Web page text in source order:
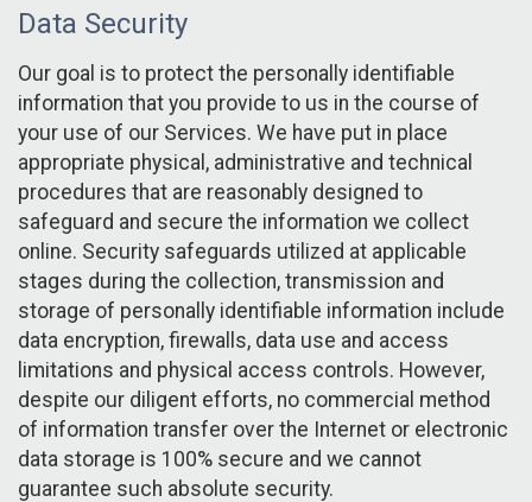
Data Security
Our goal is to protect the personally identifiable
information that you provide to us in the course of
your use of our Services. We have put in place
appropriate physical, administrative and technical
procedures that are reasonably designed to
safeguard and secure the information we collect
online. Security safeguards utilized at applicable
stages during the collection, transmission and
storage of personally identifiable information include
data encryption, firewalls, data use and access
limitations and physical access controls. However,
despite our diligent efforts, no commercial method
of information transfer over the Internet or electronic
data storage is 100% secure and we cannot
guarantee such absolute security.